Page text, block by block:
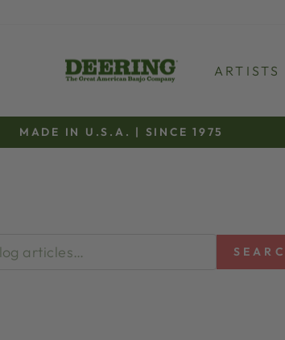
ARTISTS
Pause
MADE IN U.S.A. | SINCE 1975